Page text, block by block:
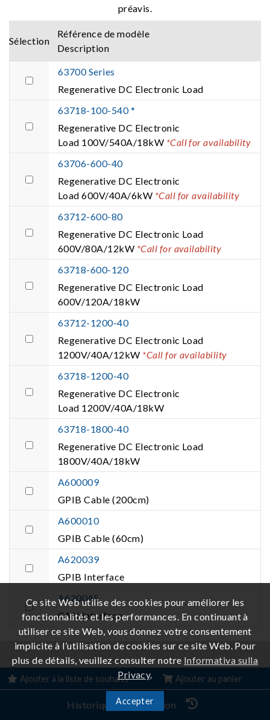
préavis.
Sélection
Référence de modèle
Description
63700 Series
Regenerative DC Electronic Load
63718-100-540 *
Regenerative DC Electronic
Load 100V/540A/18kW *Call for availability
63706-600-40
Regenerative DC Electronic
Load 600V/40A/6kW *Call for availability
63712-600-80
Regenerative DC Electronic Load
600V/80A/12kW *Call for availability
63718-600-120
Regenerative DC Electronic Load
600V/120A/18kW
63712-1200-40
Regenerative DC Electronic Load
1200V/40A/12kW *Call for availability
63718-1200-40
Regenerative DC Electronic
Load 1200V/40A/18kW
63718-1800-40
Regenerative DC Electronic Load
1800V/40A/18kW
A600009
GPIB Cable (200cm)
A600010
GPIB Cable (60cm)
A620039
GPIB Interface
A620045
CAN Interface
Produits connexes
Ajouter à la liste de souhaits Ajouter au panier
Ce site Web utilise des cookies pour améliorer les
fonctionnalités et les performances. En continuant à
utiliser ce site Web, vous donnez votre consentement
implicite à l’utilisation de cookies sur ce site Web. Pour
plus de détails, veuillez consulter notre Informativa sulla
Privacy.
Accepter
Historique de navigation